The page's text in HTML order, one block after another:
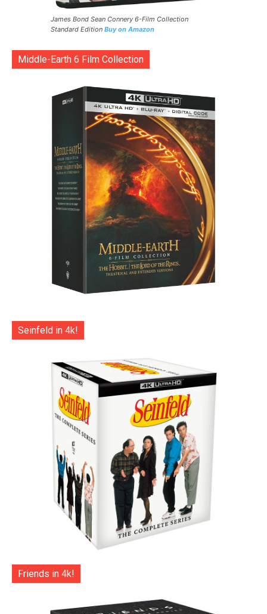
James Bond Sean Connery 6-Film Collection
Standard Edition Buy on Amazon
Middle-Earth 6 Film Collection
Seinfeld in 4k!
Friends in 4k!